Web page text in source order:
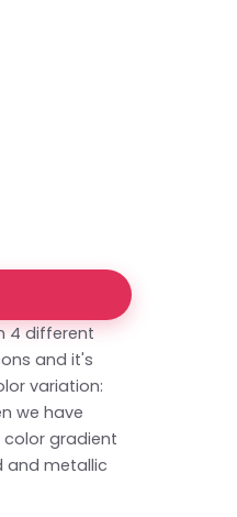
4 different
and it's
variation:
we have
gradient
and metallic